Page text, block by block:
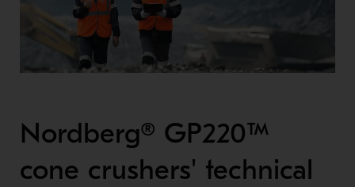
Nordberg® GP220™
cone crushers' technical